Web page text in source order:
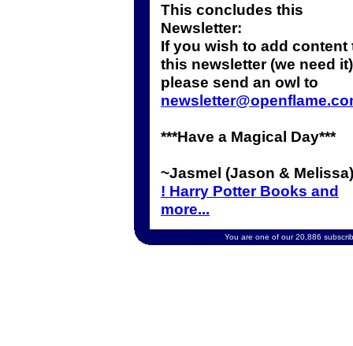
This concludes this
Newsletter:
If you wish to add content
this newsletter (we need it)
please send an owl to
***Have a Magical Day***
~Jasmel (Jason & Melissa)
! Harry Potter Books and
more...
You are one of our 20,886